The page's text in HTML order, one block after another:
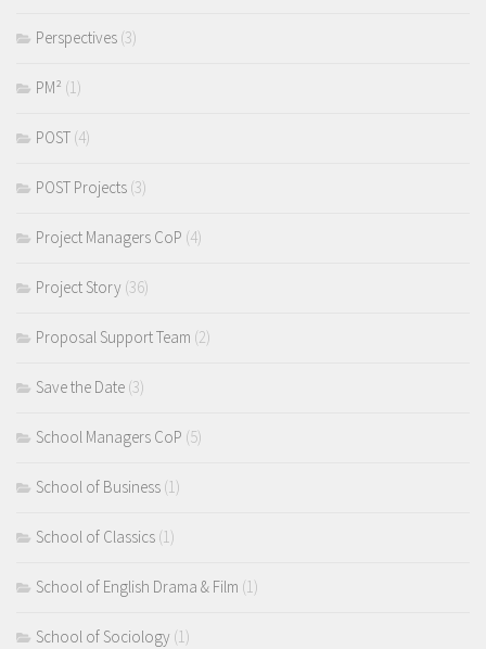
Perspectives (3)
PM² (1)
POST (4)
POST Projects (3)
Project Managers CoP (4)
Project Story (36)
Proposal Support Team (2)
Save the Date (3)
School Managers CoP (5)
School of Business (1)
School of Classics (1)
School of English Drama & Film (1)
School of Sociology (1)